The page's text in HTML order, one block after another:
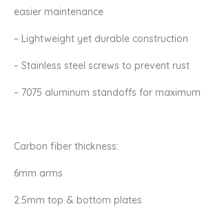
easier maintenance
– Lightweight yet durable construction
– Stainless steel screws to prevent rust
– 7075 aluminum standoffs for
Carbon fiber thickness:
6mm arms
2.5mm top & bottom plates